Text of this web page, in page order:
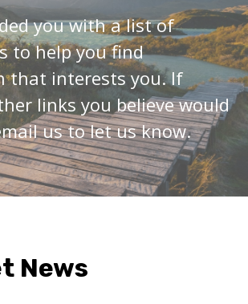
you with a list of
to help you find
that interests you. If
links you believe would
us to let us know.
News